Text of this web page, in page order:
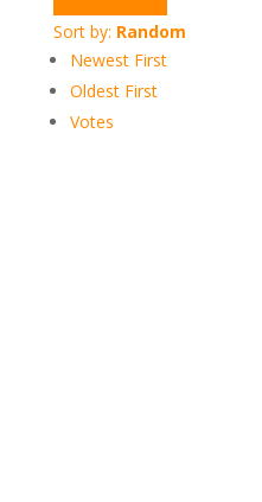
Sort by: Random
Newest First
Oldest First
Votes